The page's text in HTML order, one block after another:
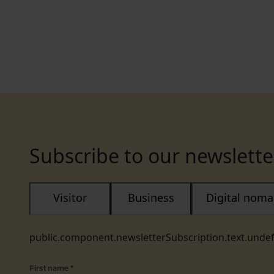
Subscribe to our
Visitor Business Digital
First name *